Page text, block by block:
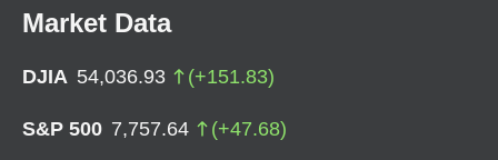
Market Data
DJIA 54,036.93 (+151.83)
S&P 500 7,757.64 (+47.68)